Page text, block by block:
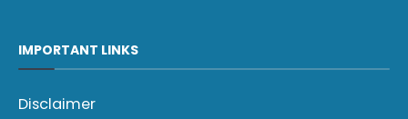
IMPORTANT LINKS
Disclaimer